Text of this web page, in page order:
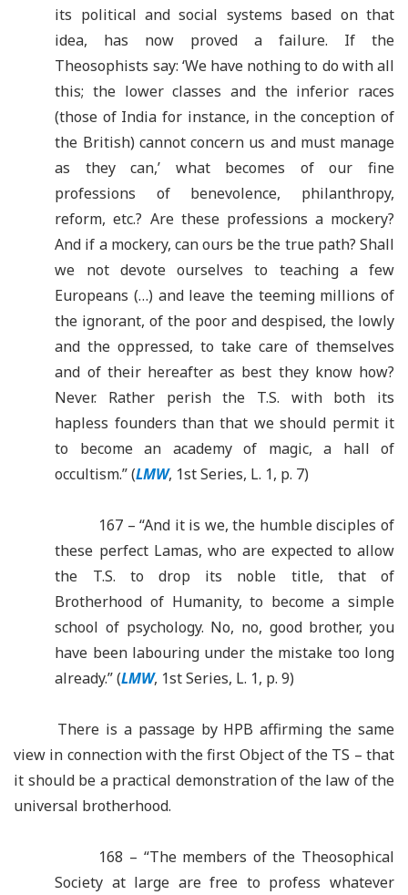
its political and social systems based on that
idea, has now proved a failure. If the
Theosophists say: ‘We have nothing to do with all
this; the lower classes and the inferior races
(those of India for instance, in the conception of
the British) cannot concern us and must manage
as they can,’ what becomes of our fine
professions of benevolence, philanthropy,
reform, etc.? Are these professions a mockery?
And if a mockery, can ours be the true path? Shall
we not devote ourselves to teaching a few
Europeans (…) and leave the teeming millions of
the ignorant, of the poor and despised, the lowly
and the oppressed, to take care of themselves
and of their hereafter as best they know how?
Never. Rather perish the T.S. with both its
hapless founders than that we should permit it
to become an academy of magic, a hall of
occultism.” (LMW, 1st Series, L. 1, p. 7)
167 – “And it is we, the humble disciples of
these perfect Lamas, who are expected to allow
the T.S. to drop its noble title, that of
Brotherhood of Humanity, to become a simple
school of psychology. No, no, good brother, you
have been labouring under the mistake too long
already.”(LMW, 1st Series, L. 1, p. 9)
There is a passage by HPB affirming the same
view in connection with the first Object of the TS – that
it should be a practical demonstration of the law of the
universal brotherhood.
168 – “The members of the Theosophical
Society at large are free to profess whatever